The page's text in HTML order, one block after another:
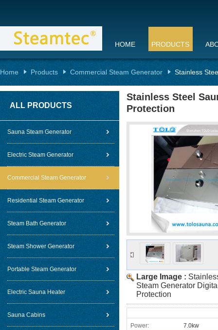
HOME PRODUCTS
Home Products Commercial Steam Generator Stainless
ALL PRODUCTS
Sauna Steam Generator
Electric Steam Generator
Commercial Steam Generator
Residential Steam Generator
Steam Bath Generator
Steam Shower Generator
Portable Steam Generator
Electric Sauna Heater
Sauna Cabins
Stainless Steel
Protection
Large Image :
Steam Generator
Protection
Power: 7.0kw